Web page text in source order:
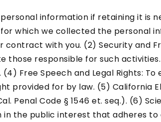
information if retaining it is
which we collected the personal
with you. (2) Security and
those responsible for such
Free Speech and Legal Rights:
provided for by law. (5) California
Penal Code § 1546 et. seq.). (6)
the public interest that adheres